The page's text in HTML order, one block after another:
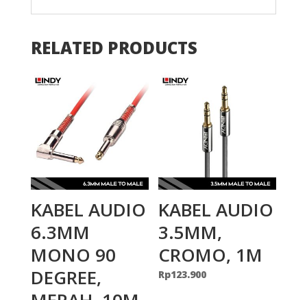
RELATED PRODUCTS
KABEL AUDIO
6.3MM
MONO 90
DEGREE,
KABEL AUDIO
3.5MM,
CROMO, 1M
Rp123.900